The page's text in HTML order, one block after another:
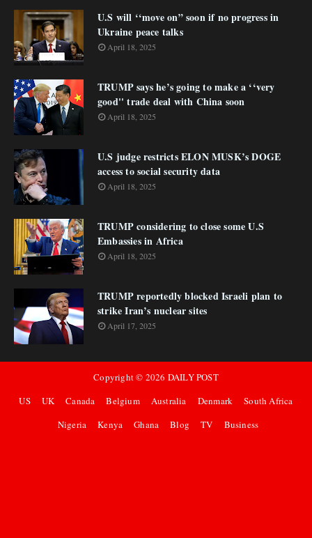
U.S will ‘‘move on” soon if no progress in
Ukraine peace talks
April 18, 2025
TRUMP says he’s going to make a ‘‘very
good'' trade deal with China soon
April 18, 2025
U.S judge restricts ELON MUSK’s DOGE
access to social security data
April 18, 2025
TRUMP considering to close some U.S
Embassies in Africa
April 18, 2025
TRUMP reportedly blocked Israeli plan to
strike Iran’s nuclear sites
April 17, 2025
Copyright © 2026 DAILY POST
US
UK Canada Belgium Australia Denmark
South Africa
Nigeria
Kenya Ghana Blog TV Business